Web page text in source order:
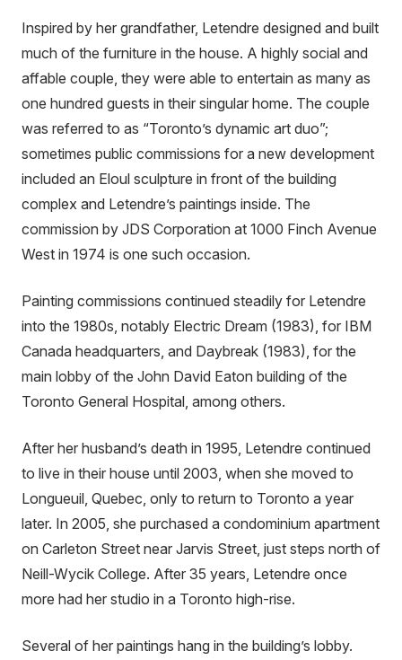
Inspired by her grandfather, Letendre designed and built
much of the furniture in the house. A highly social and
affable couple, they were able to entertain as many as
one hundred guests in their singular home. The couple
was referred to as “Toronto’s dynamic art duo”;
sometimes public commissions for a new development
included an Eloul sculpture in front of the building
complex and Letendre’s paintings inside. The
commission by JDS Corporation at 1000 Finch Avenue
West in 1974 is one such occasion.
Painting commissions continued steadily for Letendre
into the 1980s, notably Electric Dream (1983), for IBM
Canada headquarters, and Daybreak (1983), for the
main lobby of the John David Eaton building of the
Toronto General Hospital, among others.
After her husband’s death in 1995, Letendre continued
to live in their house until 2003, when she moved to
Longueuil, Quebec, only to return to Toronto a year
later. In 2005, she purchased a condominium apartment
on Carleton Street near Jarvis Street, just steps north of
Neill-Wycik College. After 35 years, Letendre once
more had her studio in a Toronto high-rise.
Several of her paintings hang in the building’s lobby.